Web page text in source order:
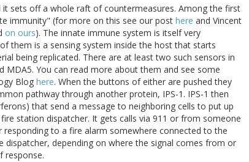
it sets off a whole raft of countermeasures. Among the first
immunity" (for more on this see our post here and Vincent
on ours). The innate immune system is itself very
them is a sensing system inside the host that starts
being replicated. There are at least two such sensors in
MDA5. You can read more about them and see some
Blog here. When the buttons of either are pushed they
pathway through another protein, IPS-1. IPS-1 then
that send a message to neighboring cells to put up
station dispatcher. It gets calls via 911 or from someone
to a fire alarm somewhere connected to the
dispatcher, depending on where the signal comes from or
response.